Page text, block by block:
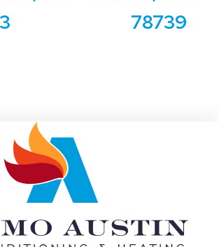
78739